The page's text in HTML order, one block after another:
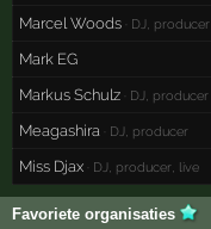
Marcel Woods · DJ, producer
Mark EG
Markus Schulz · DJ, producer
Meagashira · DJ, producer
Miss Djax · DJ, producer, live
Favoriete organisaties